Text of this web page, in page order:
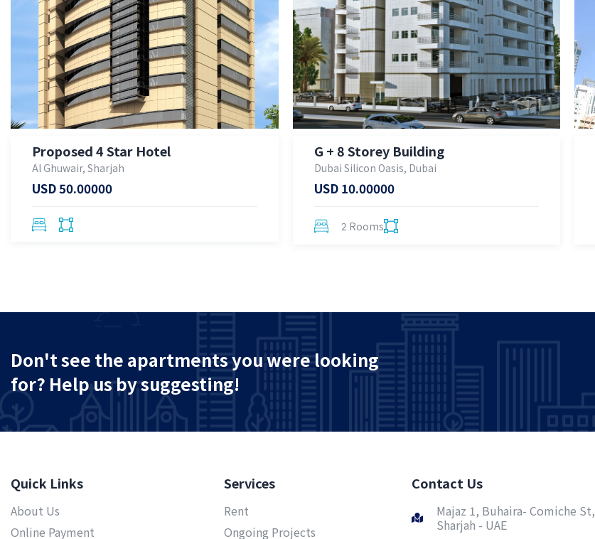
Proposed 4 Star Hotel
Al Ghuwair, Sharjah
USD 50.00000
G + 8 Storey Building
Dubai Silicon Oasis, Dubai
USD 10.00000
2 Rooms
Don't see the apartments you were looking
for? Help us by suggesting!
Quick Links
About Us
Online Payment
Services
Rent
Ongoing Projects
Contact Us
Majaz 1, Buhaira- Comiche St,
Sharjah - UAE